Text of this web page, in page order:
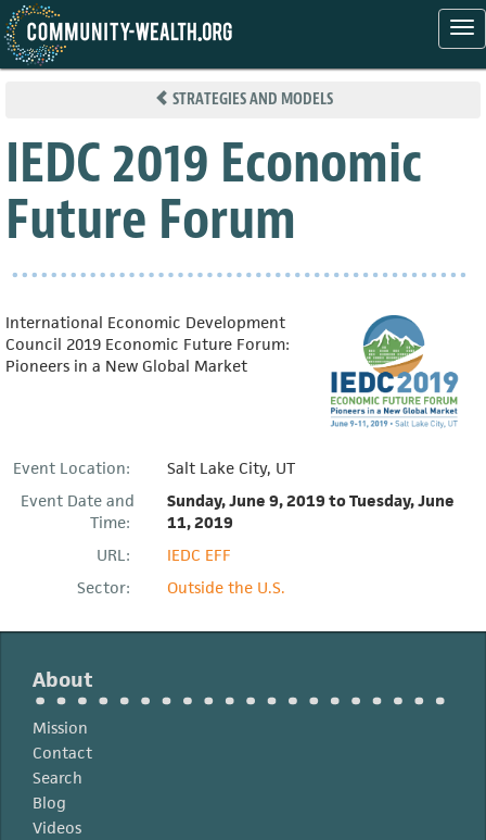
Skip
STRATEGIES AND MODELS
IEDC 2019 Economic
Future Forum
International Economic Development
Council 2019 Economic Future Forum:
Pioneers in a New Global Market
Event Location:
Salt Lake City, UT
Event Date and
Time:
Sunday, June 9, 2019 toTuesday, June
11, 2019
URL:
IEDC EFF
Sector:
Outside the U.S.
About
Mission
Contact
Search
Blog
Videos